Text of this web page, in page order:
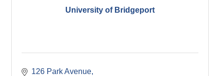
University of Bridgeport
126 Park Avenue